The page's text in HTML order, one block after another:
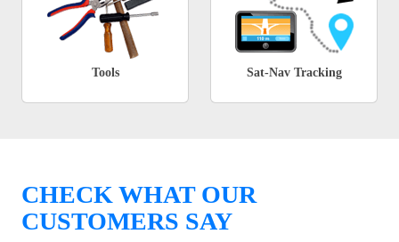
Tools Sat-Nav Tracking
CHECK WHAT OUR
CUSTOMERS SAY